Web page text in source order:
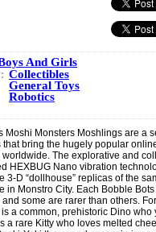
And Girls
Collectibles
General Toys
Robotics
Moshi Monsters Moshlings are a
that bring the hugely popular
The explorative and
HEXBUG Nano vibration
3-D “dollhouse” replicas of the
in Monstro City. Each Bobble
and some are rarer than others.
a common, prehistoric Dino
a rare Kitty who loves melted